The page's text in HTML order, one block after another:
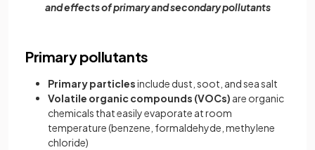
and effects of primary and secondary pollutants
Primary pollutants
Primary particlesinclude dust, soot, and sea salt
Volatile organic compounds (VOCs) are organic
chemicals that easily evaporate at room
temperature (benzene, formaldehyde, methylene
chloride)